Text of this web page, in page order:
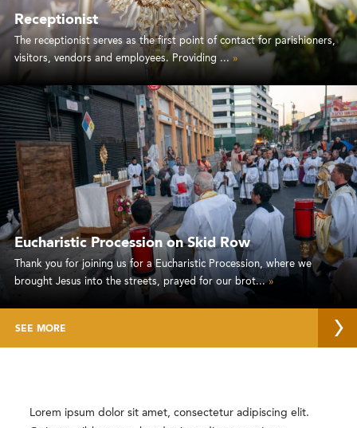
Receptionist
The receptionist serves as the first point of contact for parishioners,
visitors, vendors and employees. Providing ...»
Eucharistic Procession on Skid Row
Thank you for joining us for a Eucharistic Procession, where we
brought Jesus into the streets, prayed for our brot...»
SEE MORE
Lorem ipsum dolor sit amet, consectetur adipiscing elit.